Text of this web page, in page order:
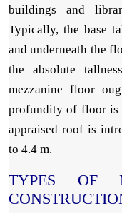
buildings and
Typically, the base
and underneath the
the absolute
mezzanine floor
profundity of floor is
appraised roof is
to 4.4 m.
TYPES OF